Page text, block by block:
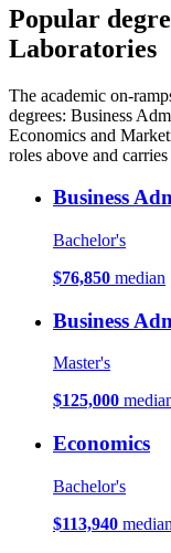
Popular
Laboratories
The academic on-
degrees: Business
Economics and
roles above and
Business
Bachelor's
$76,850 median
Business
Master's
$125,000
Economics
Bachelor's
$113,940 median